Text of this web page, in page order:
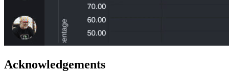
Acknowledgements